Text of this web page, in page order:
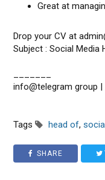
Great at
Drop your CV at
Subject : Social Media
info@telegram group |
Tags head of,
SHARE